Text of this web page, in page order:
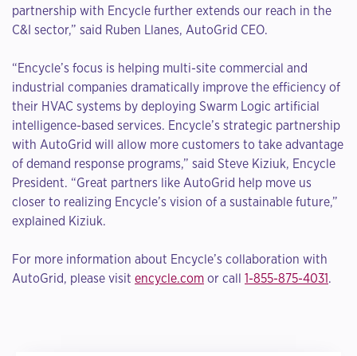
partnership with Encycle further extends our reach in the
C&I sector,” said Ruben Llanes, AutoGrid CEO.
“Encycle’s focus is helping multi-site commercial and
industrial companies dramatically improve the efficiency of
their HVAC systems by deploying Swarm Logic artificial
intelligence-based services. Encycle’s strategic partnership
with AutoGrid will allow more customers to take advantage
of demand response programs,” said Steve Kiziuk, Encycle
President. “Great partners like AutoGrid help move us
closer to realizing Encycle’s vision of a sustainable future,”
explained Kiziuk.
For more information about Encycle’s collaboration with
AutoGrid, please visit encycle.com or call 1-855-875-4031.